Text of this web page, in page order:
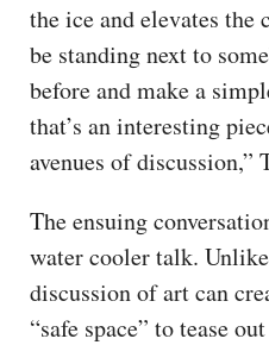
the ice and elevates the
be standing next to
before and make a
that’s an interesting
avenues of discussion,”
The ensuing
water cooler talk.
discussion of art can
“safe space” to tease